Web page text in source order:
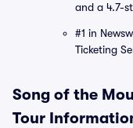
and a 4.7-
#1 in
Ticketing
Song of the
Tour